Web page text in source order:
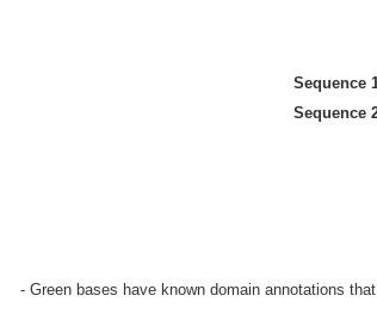
Sequence
Sequence
- Green bases have known domain annotations